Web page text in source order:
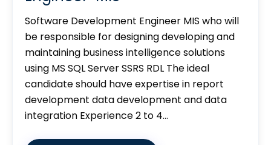
Software Development Engineer MIS who will
be responsible for designing developing and
maintaining business intelligence solutions
using MS SQL Server SSRS RDL The ideal
candidate should have expertise in report
development data development and data
integration Experience 2 to 4...